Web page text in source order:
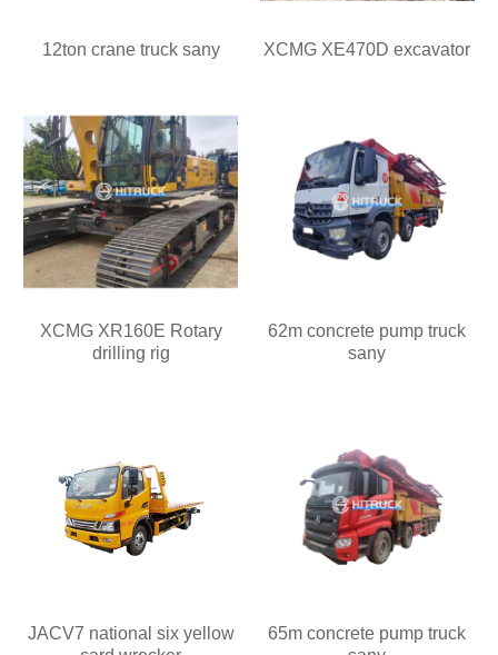
12ton crane truck sany XCMG XE470D excavator
XCMG XR160E Rotary
drilling rig
62m concrete pump truck
sany
JACV7 national six yellow
65m concrete pump truck